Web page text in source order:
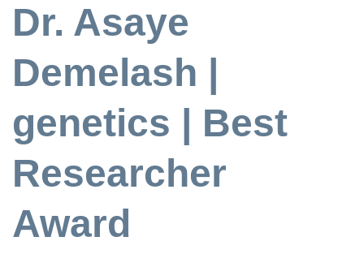
Dr. Asaye
Demelash |
genetics | Best
Researcher
Award